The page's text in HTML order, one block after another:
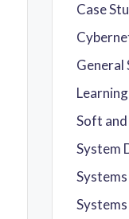
Case
General
Soft
System